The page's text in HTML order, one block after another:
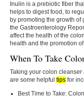
Inulin is a prebiotic fiber
helps to digest food, to
by promoting the growth
the Gastroenterology
affect the health of the
health and the promotion
When To Take
Taking your colon
are some helpful tips for
Best Time to Take:Colon